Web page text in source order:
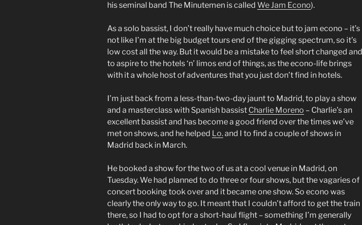
his seminal band The Minutemen is called We Jam Econo).
As a solo bassist, I don’t really have much choice but to jam econo – it’s
not like I’m at the big budget tours end of the gigging spectrum, so it’s
low cost all the way. But it would be a mistake to feel short changed and
to aspire to the hotels ‘n’ limos end of things, as the econo-life brings
with it a whole host of adventures that you just don’t find in hotels.
I’m just back from a less-than-two-day jaunt to Madrid, to play a show
and a masterclass with Spanish bassist Charlie Moreno – Charlie’s an
excellent bassist and has become a good friend over the times we’ve
met on shows, and he helped Lo.and I to find a couple of shows in
Madrid back in March.
He booked a show for the two of us at a cool venue in Madrid, on
Tuesday. We had planned to do three or four shows, but the vagaries of
concert booking took over and it became one show. So econo was
clearly the only way to go. It meant that I couldn’t afford to get the train
there, so I had to opt for a short-haul flight – something I’m generally